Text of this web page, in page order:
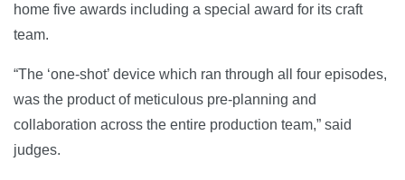
home five awards including a special award for its craft
team.
“The ‘one-shot’ device which ran through all four episodes,
was the product of meticulous pre-planning and
collaboration across the entire production team,” said
judges.